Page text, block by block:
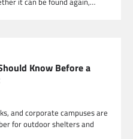
Know Before a
and corporate campuses are
for outdoor shelters and